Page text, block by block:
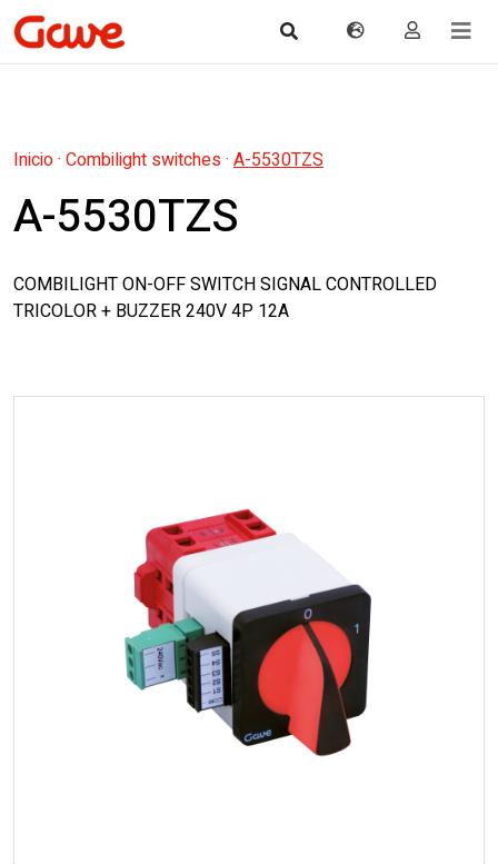
Inicio· Combilight switches· A-5530TZS
A-5530TZS
COMBILIGHT ON-OFF SWITCH SIGNAL CONTROLLED
TRICOLOR + BUZZER 240V 4P 12A